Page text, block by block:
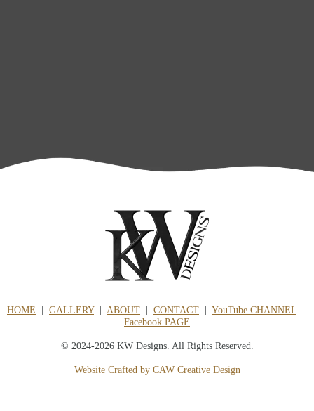
HOME | GALLERY| ABOUT | CONTACT | YouTube CHANNEL |
Facebook PAGE
© 2024-2026 KW Designs. All Rights Reserved.
Website Crafted by CAW Creative Design